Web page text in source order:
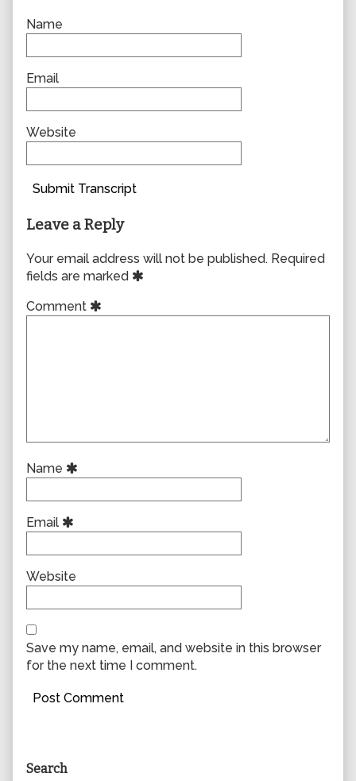
Name
Email
Website
Submit Transcript
Leave a Reply
Your email address will not be published. Required
fields are marked
Comment
Name
Email
Website
Save my name, email, and website in this browser
for the next time I comment.
Primary
Search